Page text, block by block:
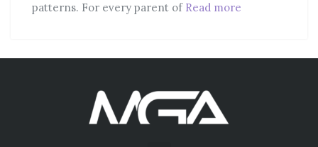
patterns. For every parent of Read more